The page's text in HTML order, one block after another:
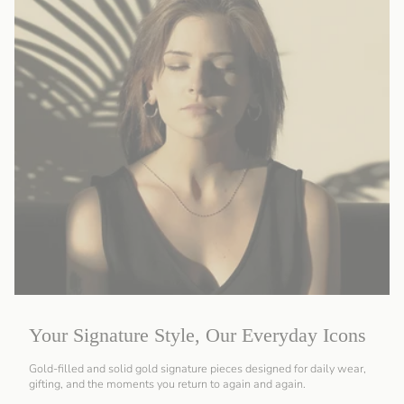
Your Signature Style, Our Everyday Icons
Gold-filled and solid gold signature pieces designed for daily wear,
gifting, and the moments you return to again and again.